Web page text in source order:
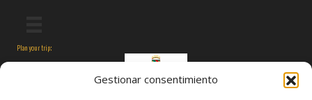
Gestionar consentimiento
Plan your trip: